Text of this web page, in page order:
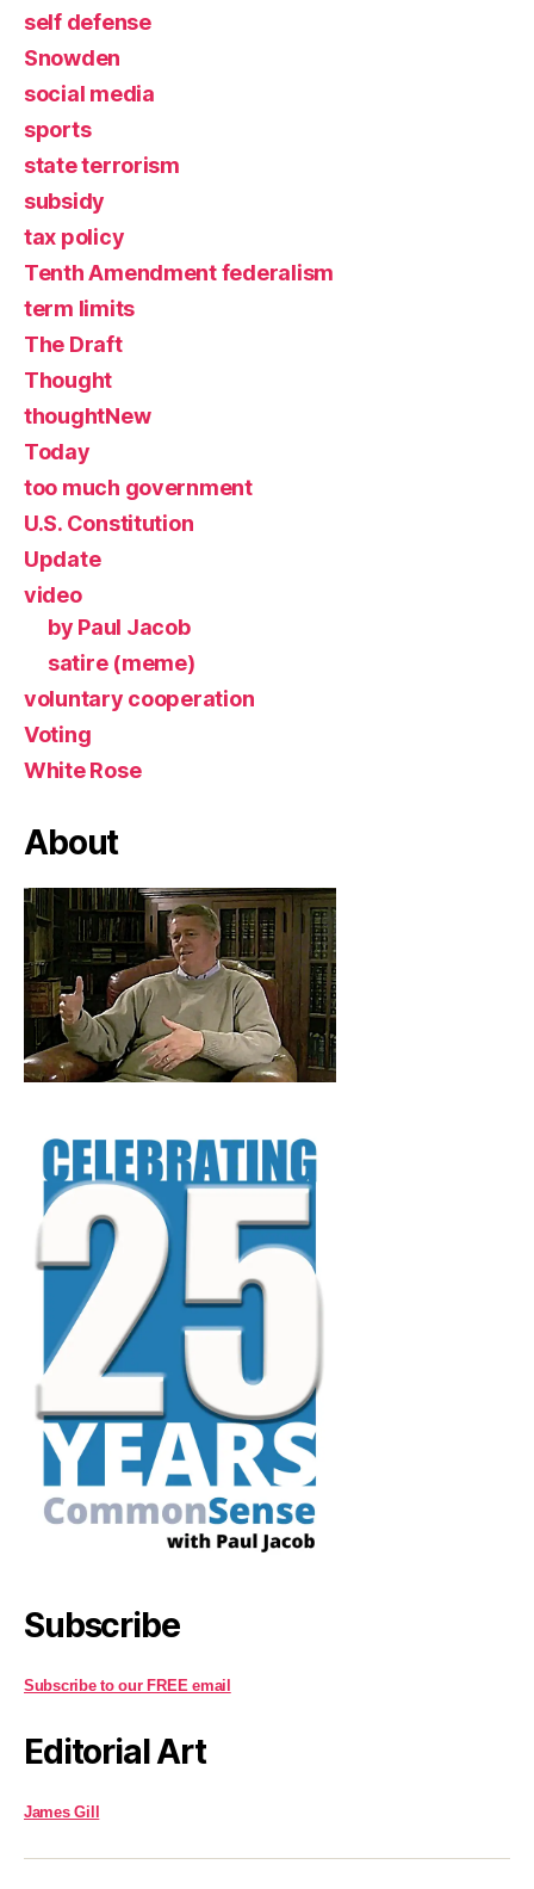
self defense
Snowden
social media
sports
state terrorism
subsidy
tax policy
Tenth Amendment federalism
term limits
The Draft
Thought
thoughtNew
Today
too much government
U.S. Constitution
Update
video
by Paul Jacob
satire (meme)
voluntary cooperation
Voting
White Rose
About
Subscribe
Subscribe to our FREE email
Editorial Art
James Gill